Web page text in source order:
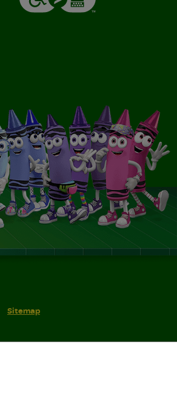
Sitemap